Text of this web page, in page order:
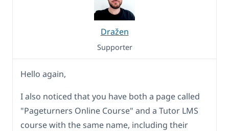
Dražen
Supporter
Hello again,
I also noticed that you have both a page called
"Pageturners Online Course" and a Tutor LMS
course with the same name, including their